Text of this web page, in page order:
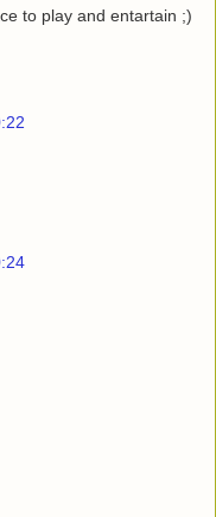
to play and entartain ;)